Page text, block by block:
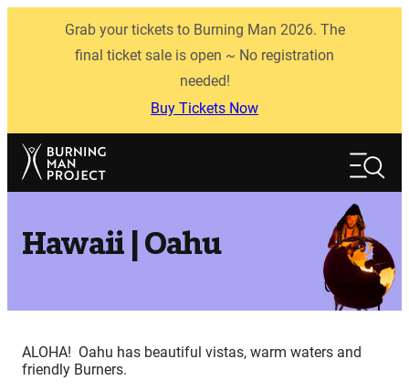
Grab your tickets to Burning Man 2026. The
final ticket sale is open ~ No registration
needed!
Buy Tickets Now
Search
Hawaii | Oahu
ALOHA! Oahu has beautiful vistas, warm waters and
friendly Burners.